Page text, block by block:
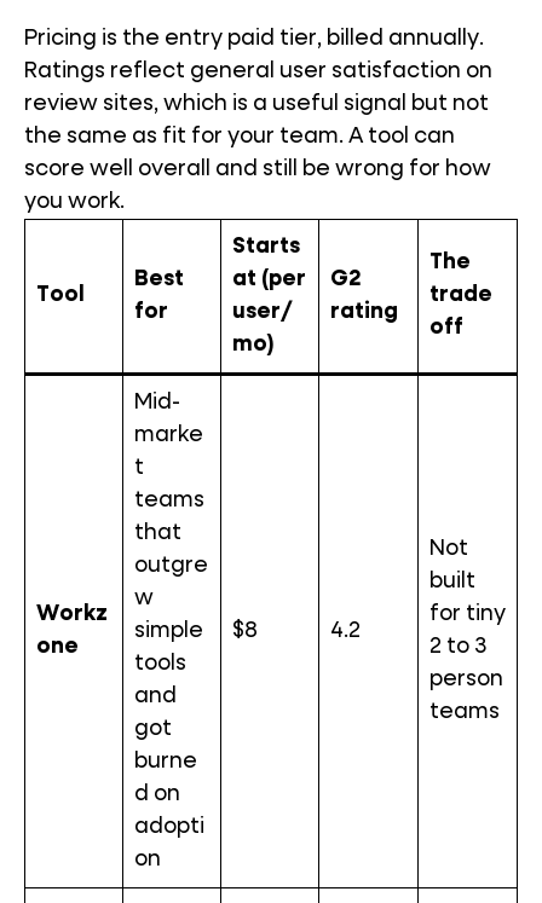
Pricing is the entry paid tier, billed annually.
Ratings reflect general user satisfaction on
review sites, which is a useful signal but not
the same as fit for your team. A tool can
score well overall and still be wrong for how
you work.
Tool
Best
for
Starts
at (per
user/
mo)
G2
rating
The
trade
off
Workz
one
Mid-
marke
t
teams
that
outgre
w
simple
tools
and
got
burne
d on
adopti
on
$8 4.2
Not
built
for tiny
2 to 3
person
teams